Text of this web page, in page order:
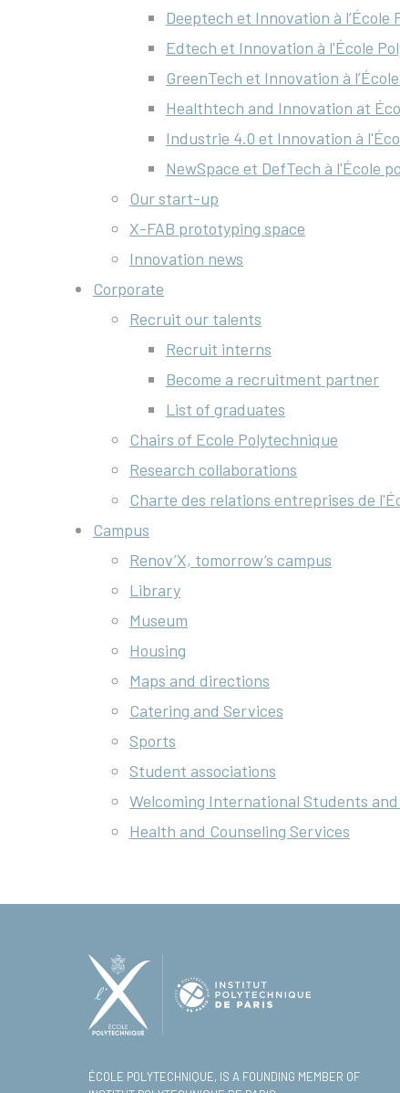
Deeptech et Innovation à l’École
Edtech et Innovation à l'École
GreenTech et Innovation à
Healthtech and Innovation at
Industrie 4.0 et Innovation à
NewSpace et DefTech à l'École
Our start-up
X-FAB prototyping space
Innovation news
Corporate
Recruit our talents
Recruit interns
Become a recruitment partner
List of graduates
Chairs of Ecole Polytechnique
Research collaborations
Charte des relations entreprises de
Campus
Renov’X, tomorrow’s campus
Library
Museum
Housing
Maps and directions
Catering and Services
Sports
Student associations
Welcoming International Students
Health and Counseling Services
ÉCOLE POLYTECHNIQUE, IS A FOUNDING MEMBER OF